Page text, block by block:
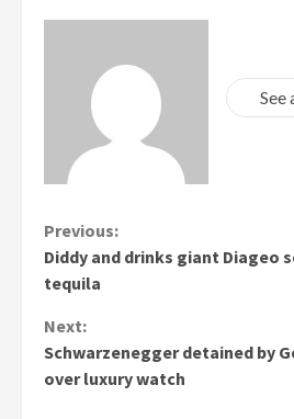
See
Continue
Reading
Previous:
Diddy and drinks giant Diageo
tequila
Next:
Schwarzenegger detained by
over luxury watch